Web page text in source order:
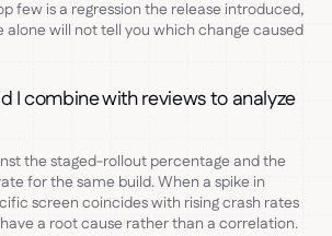
few is a regression the release introduced,
alone will not tell you which change caused
I combine with reviews to analyze
the staged-rollout percentage and the
for the same build. When a spike in
screen coincides with rising crash rates
a root cause rather than a correlation.